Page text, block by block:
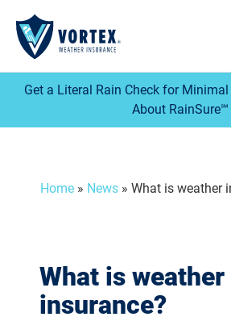
Get a Literal Rain Check for
About RainSure℠
Home » News » What is weather
What is weather
insurance?